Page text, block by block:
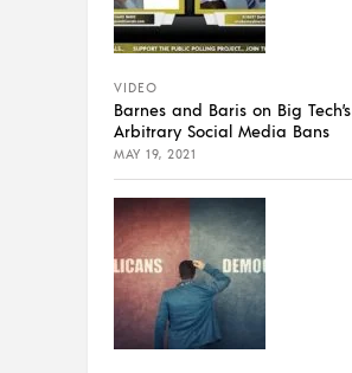
VIDEO
Barnes and Baris on Big Tech’s
Arbitrary Social Media Bans
MAY 19, 2021